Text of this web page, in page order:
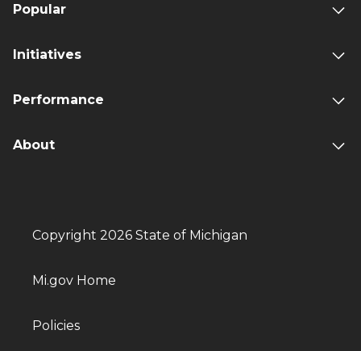
Popular
Initiatives
Performance
About
Copyright 2026 State of Michigan
Mi.gov Home
Policies